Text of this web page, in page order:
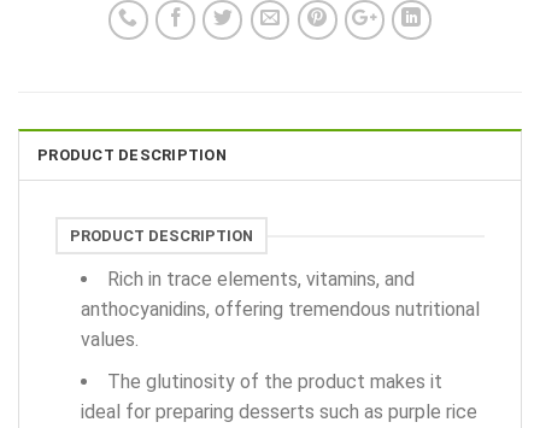
PRODUCT DESCRIPTION
PRODUCT DESCRIPTION
Rich in trace elements, vitamins, and
anthocyanidins, offering tremendous nutritional
values.
The glutinosity of the product makes it
ideal for preparing desserts such as purple rice